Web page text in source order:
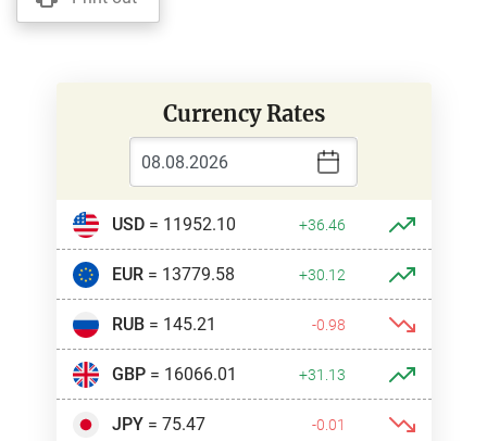
Currency Rates
USD= 11952.10 +36.46
EUR= 13779.58 +30.12
RUB= 145.21 -0.98
GBP= 16066.01 +31.13
JPY= 75.47 -0.01